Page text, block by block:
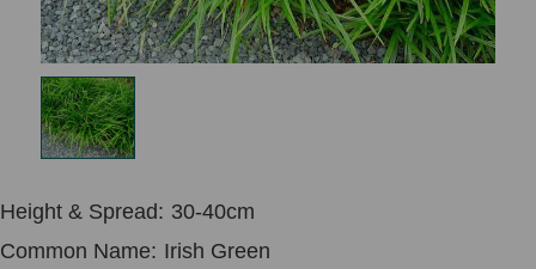
Height & Spread: 30-40cm
Common Name: Irish Green